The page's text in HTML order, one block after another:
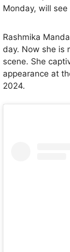
Monday, will see
anniversary,
This spectacular
of Italian fashion
creative
Rashmika
day. Now she is
scene. She
appearance at
2024.